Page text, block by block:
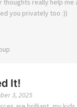
thoughts really help me
you privately too :))
It!
3, 2025